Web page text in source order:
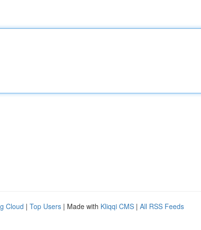
Cloud | Top Users | Made with Kliqqi CMS | All RSS Feeds